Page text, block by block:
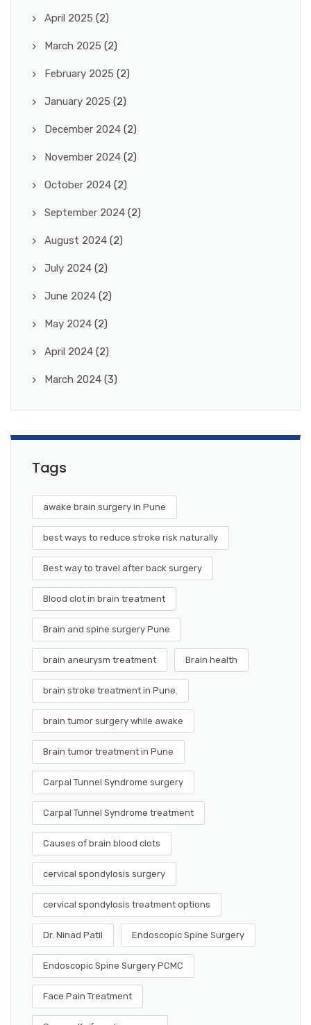
April 2025 (2)
March 2025 (2)
February 2025 (2)
January 2025 (2)
December 2024 (2)
November 2024 (2)
October 2024 (2)
September 2024 (2)
August 2024 (2)
July 2024 (2)
June 2024 (2)
May 2024 (2)
April 2024 (2)
March 2024 (3)
Tags
awake brain surgery in Pune
best ways to reduce stroke risk naturally
Best way to travel after back surgery
Blood clot in brain treatment
Brain and spine surgery Pune
brain aneurysm treatment Brain health
brain stroke treatment in Pune.
brain tumor surgery while awake
Brain tumor treatment in Pune
Carpal Tunnel Syndrome surgery
Carpal Tunnel Syndrome treatment
Causes of brain blood clots
cervical spondylosis surgery
cervical spondylosis treatment options
Dr. Ninad Patil Endoscopic Spine Surgery
Endoscopic Spine Surgery PCMC
Face Pain Treatment